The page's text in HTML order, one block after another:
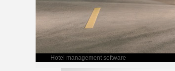
Hotel management software